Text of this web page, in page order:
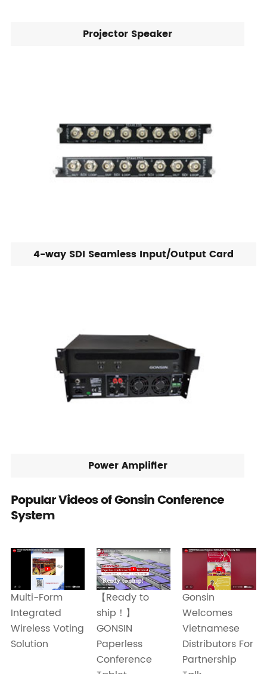
Projector Speaker
4-way SDI Seamless Input/Output Card
Power Amplifier
Popular Videos of Gonsin Conference
System
Multi-Form
Integrated
Wireless Voting
Solution
【Ready to
ship！】
GONSIN
Paperless
Conference
Gonsin
Welcomes
Vietnamese
Distributors For
Partnership